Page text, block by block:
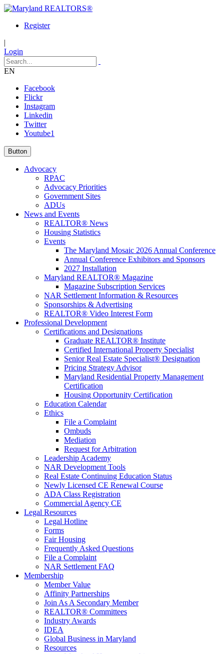
Register
|
Login
EN
Facebook
Flickr
Instagram
Linkedin
Twitter
Youtube1
Button
Advocacy
RPAC
Advocacy Priorities
Government Sites
ADUs
News and Events
REALTOR® News
Housing Statistics
Events
The Maryland Mosaic 2026 Annual Conference
Annual Conference Exhibitors and Sponsors
2027 Installation
Maryland REALTOR® Magazine
Magazine Subscription Services
NAR Settlement Information & Resources
Sponsorships & Advertising
REALTOR® Video Interest Form
Professional Development
Certifications and Designations
Graduate REALTOR® Institute
Certified International Property Specialist
Senior Real Estate Specialist® Designation
Pricing Strategy Advisor
Maryland Residential Property Management
Certification
Housing Opportunity Certification
Education Calendar
Ethics
File a Complaint
Ombuds
Mediation
Request for Arbitration
Leadership Academy
NAR Development Tools
Real Estate Continuing Education Status
Newly Licensed CE Renewal Course
ADA Class Registration
Commercial Agency CE
Legal Resources
Legal Hotline
Forms
Fair Housing
Frequently Asked Questions
File a Complaint
NAR Settlement FAQ
Membership
Member Value
Affinity Partnerships
Join As A Secondary Member
REALTOR® Committees
Industry Awards
IDEA
Global Business in Maryland
Resources